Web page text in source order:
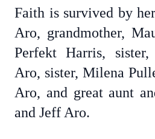
Faith is survived by
Aro, grandmother,
Perfekt Harris,
Aro, sister, Milena
Aro, and great aunt
and Jeff Aro.